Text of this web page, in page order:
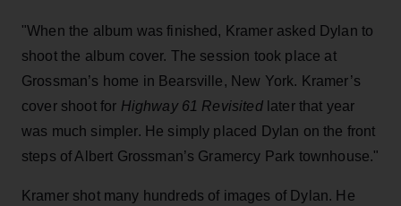
"When the album was finished, Kramer asked Dylan to
shoot the album cover. The session took place at
Grossman’s home in Bearsville, New York. Kramer’s
cover shoot for Highway 61 Revisitedlater that year
was much simpler. He simply placed Dylan on the front
steps of Albert Grossman’s Gramercy Park townhouse."
Kramer shot many hundreds of images of Dylan. He